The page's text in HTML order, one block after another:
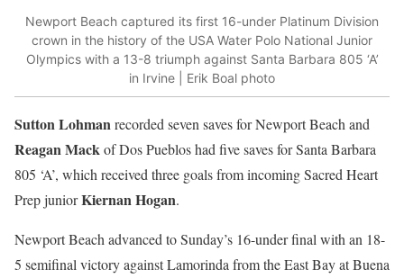
Newport Beach captured its first 16-under Platinum Division
crown in the history of the USA Water Polo National Junior
Olympics with a 13-8 triumph against Santa Barbara 805 ‘A’
in Irvine | Erik Boal photo
Sutton Lohmanrecorded seven saves for Newport Beach and
Reagan Mackof Dos Pueblos had five saves for Santa Barbara
805 ‘A’, which received three goals from incoming Sacred Heart
Prep juniorKiernan Hogan.
Newport Beach advanced to Sunday’s 16-under final with an 18-
5 semifinal victory against Lamorinda from the East Bay at Buena